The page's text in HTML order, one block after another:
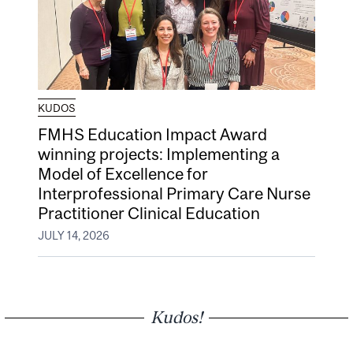
KUDOS
FMHS Education Impact Award
winning projects: Implementing a
Model of Excellence for
Interprofessional Primary Care Nurse
Practitioner Clinical Education
JULY 14, 2026
Kudos!